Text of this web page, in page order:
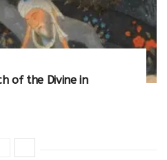
of the Divine in